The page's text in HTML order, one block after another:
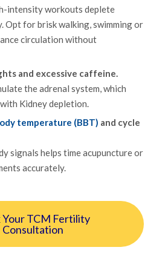
intensity workouts deplete
Opt for brisk walking, swimming or
circulation without
and excessive caffeine.
the adrenal system, which
Kidney depletion.
temperature (BBT) and cycle
signals helps time acupuncture or
accurately.
Your TCM Fertility
Consultation